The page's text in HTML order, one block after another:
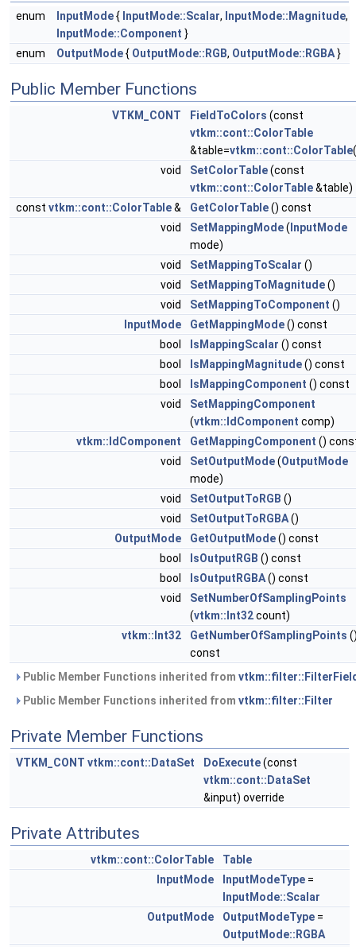
enum InputMode{ InputMode::Scalar, InputMode::Magnitude,
InputMode::Component }
enum
OutputMode{ OutputMode::RGB, OutputMode::RGBA}
Public Member Functions
VTKM_CONT FieldToColors (const
vtkm::cont::ColorTable
&table=vtkm::cont::ColorTable
void
SetColorTable(const
vtkm::cont::ColorTable&table)
const vtkm::cont::ColorTable& GetColorTable() const
void
SetMappingMode( InputMode
mode)
void
SetMappingToScalar ()
void
SetMappingToMagnitude()
void
SetMappingToComponent ()
InputMode
GetMappingMode() const
bool
IsMappingScalar () const
bool
IsMappingMagnitude() const
bool
IsMappingComponent () const
void
SetMappingComponent
(vtkm::IdComponent comp)
vtkm::IdComponent
GetMappingComponent ()
void
SetOutputMode(OutputMode
mode)
void
SetOutputToRGB ()
void
SetOutputToRGBA()
OutputMode
GetOutputMode() const
bool
IsOutputRGB () const
bool
IsOutputRGBA() const
void
SetNumberOfSamplingPoints
(vtkm::Int32count)
vtkm::Int32
GetNumberOfSamplingPoints
const
Public Member Functions inherited from
Public Member Functions inherited from vtkm::filter::Filter
Private Member Functions
VTKM_CONT vtkm::cont::DataSet DoExecute(const
vtkm::cont::DataSet
&input) override
Private Attributes
vtkm::cont::ColorTable
Table
InputMode
InputModeType =
InputMode::Scalar
OutputMode
OutputModeType =
OutputMode::RGBA